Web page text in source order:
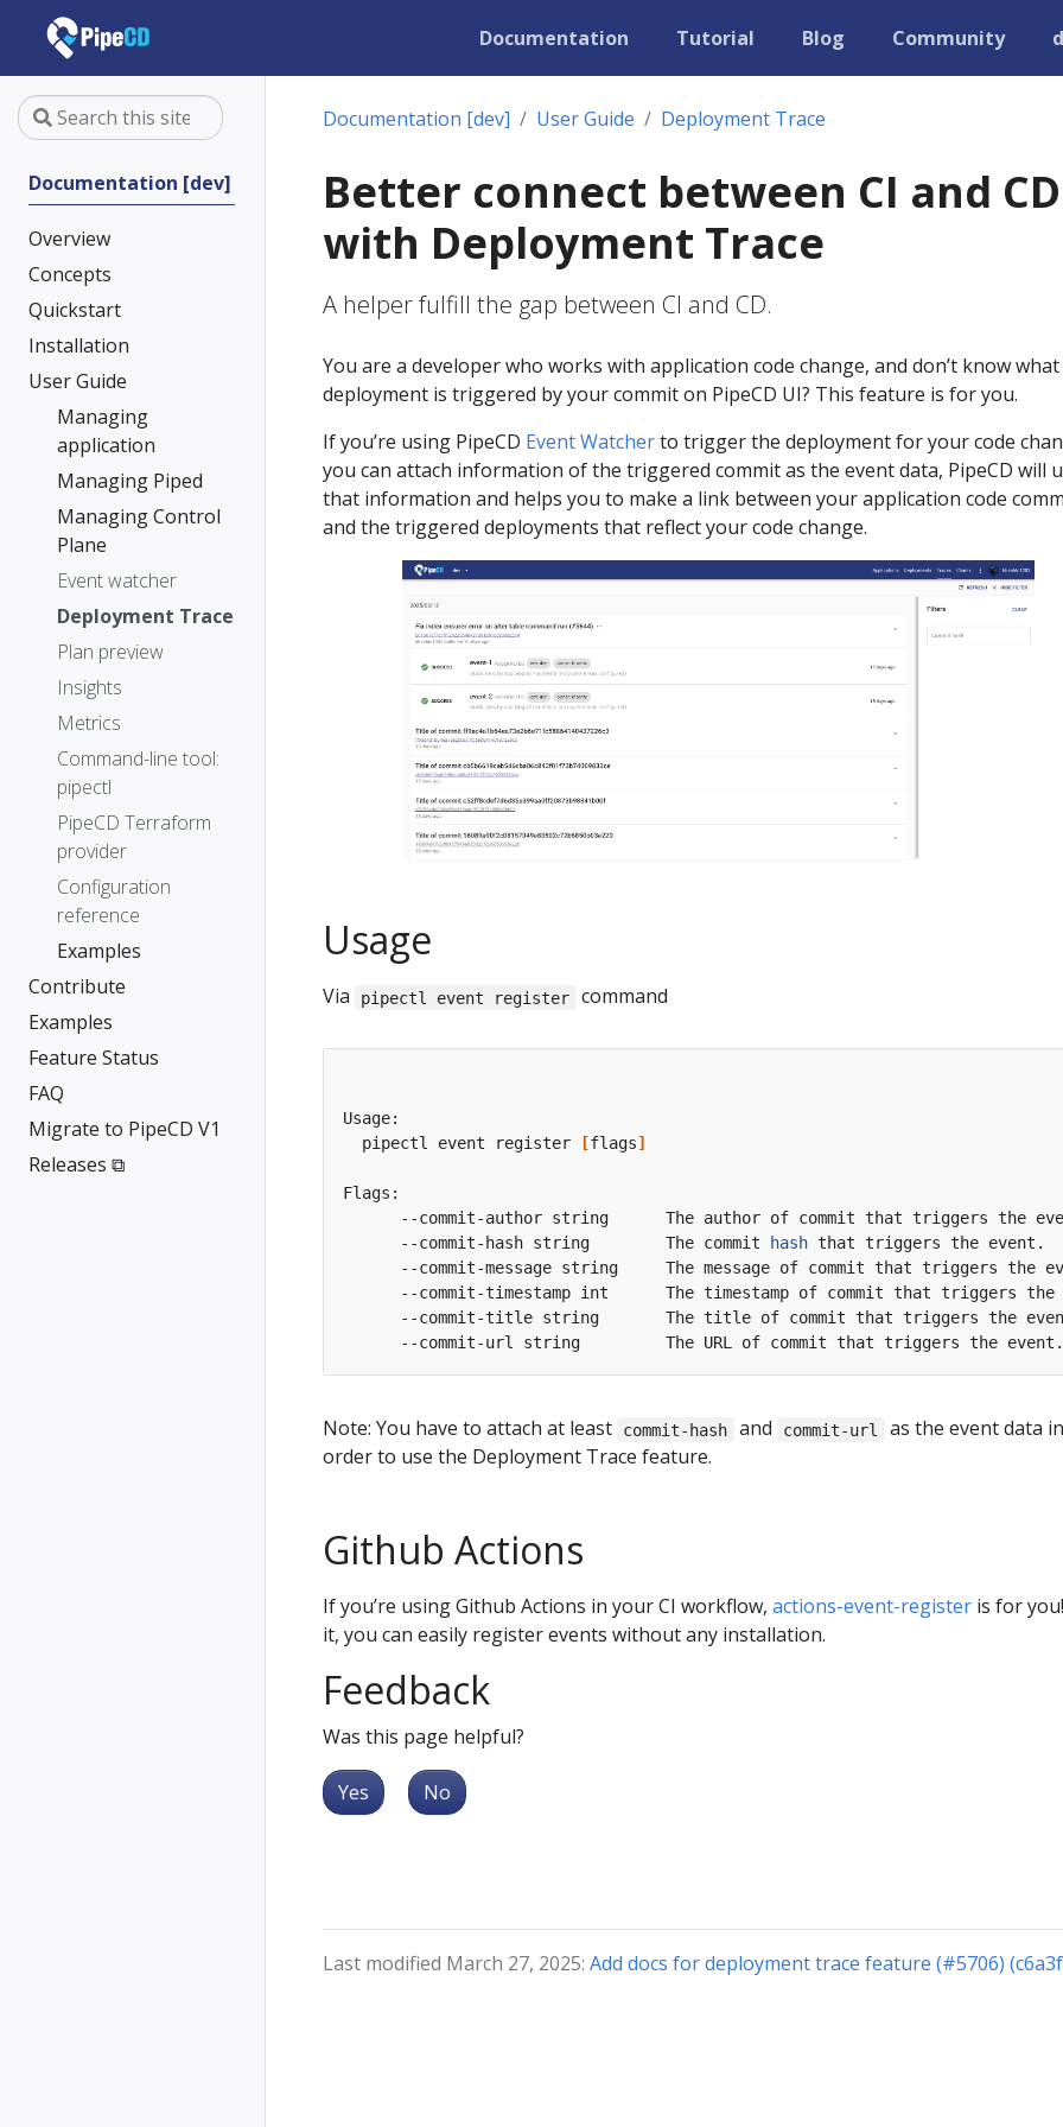
Documentation Tutorial Blog Community
Documentation [dev]
Overview
Concepts
Quickstart
Installation
User Guide
Managing
application
Managing Piped
Managing Control
Plane
Event watcher
Deployment Trace
Plan preview
Insights
Metrics
Command-line tool:
pipectl
PipeCD Terraform
provider
Configuration
reference
Examples
Contribute
Examples
Feature Status
FAQ
Migrate to PipeCD V1
Releases ⧉
Documentation [dev] User Guide Deployment Trace
Better connect between CI and CD
with Deployment Trace
A helper fulfill the gap between CI and CD.
You are a developer who works with application code change, and don’t know what
deployment is triggered by your commit on PipeCD UI? This feature is for you.
If you’re using PipeCD Event Watcherto trigger the deployment for your code
you can attach information of the triggered commit as the event data, PipeCD will
that information and helps you to make a link between your application code
and the triggered deployments that reflect your code change.
Usage
Via pipectl event register command
  pipectl event register
[flags]
      --commit-hash string        The commit
hash
Note: You have to attach at least commit-hash and commit-url
as the event data in
order to use the Deployment Trace feature.
Github Actions
If you’re using Github Actions in your CI workflow, actions-event-register is for
it, you can easily register events without any installation.
Feedback
Was this page helpful?
Yes No
Last modified March 27, 2025: Add docs for deployment trace feature (#5706)